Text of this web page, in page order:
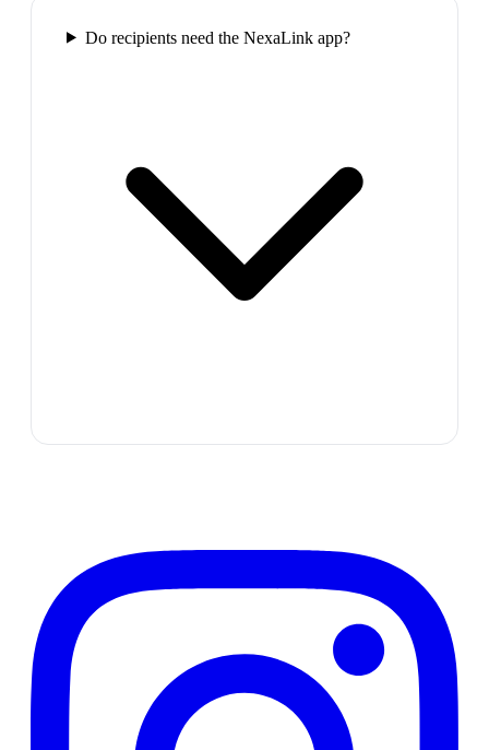
Do recipients need the NexaLink app?